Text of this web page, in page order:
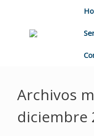
Archivos
diciembre